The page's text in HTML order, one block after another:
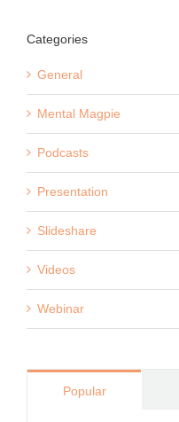
Categories
General
Mental Magpie
Podcasts
Presentation
Slideshare
Videos
Webinar
Popular